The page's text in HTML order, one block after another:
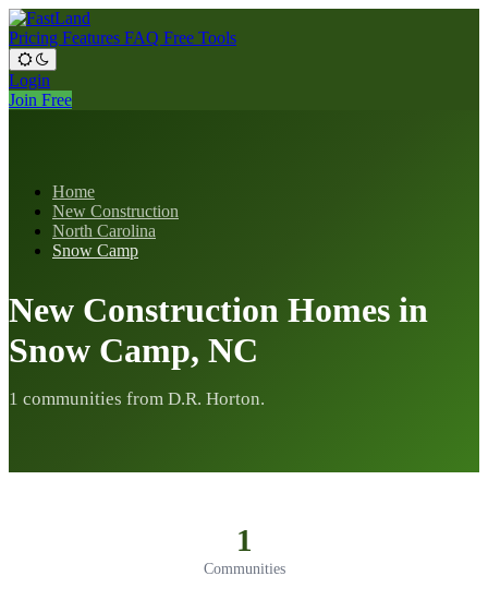
Pricing Features FAQ Free Tools
Login
Join Free
Home
New Construction
North Carolina
Snow Camp
New Construction Homes in
Snow Camp, NC
1 communities from D.R. Horton.
1
Communities